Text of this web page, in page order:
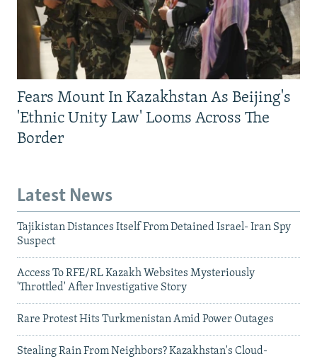
Fears Mount In Kazakhstan As Beijing's
'Ethnic Unity Law' Looms Across The
Border
Latest News
Tajikistan Distances Itself From Detained Israel- Iran Spy
Suspect
Access To RFE/RL Kazakh Websites Mysteriously
'Throttled' After Investigative Story
Rare Protest Hits Turkmenistan Amid Power Outages
Stealing Rain From Neighbors? Kazakhstan's Cloud-